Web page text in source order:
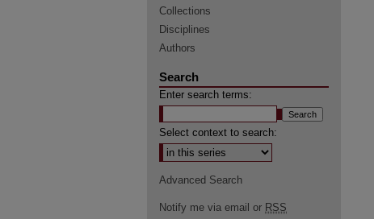
Collections
Disciplines
Authors
Search
Enter search terms:
Select context to search:
Advanced Search
Notify me via email or RSS